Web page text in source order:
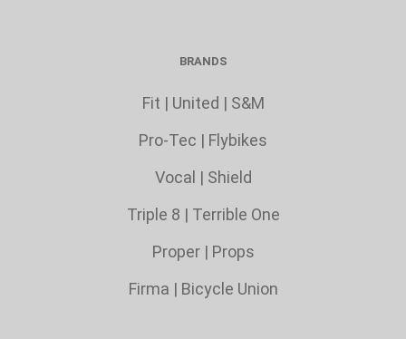
BRANDS
Fit | United | S&M
Pro-Tec | Flybikes
Vocal | Shield
Triple 8 | Terrible One
Proper| Props
Firma | Bicycle Union